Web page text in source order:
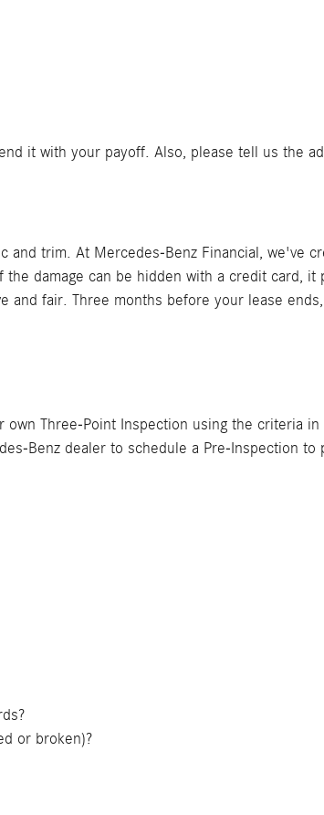
it with your payoff. Also, please tell us the
trim. At Mercedes-Benz Financial, we've
damage can be hidden with a credit card,
and fair. Three months before your lease
Three-Point Inspection using the criteria
Benz dealer to schedule a Pre-Inspection
or broken)?